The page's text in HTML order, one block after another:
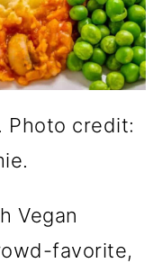
Photo credit:
Vegan
favorite,